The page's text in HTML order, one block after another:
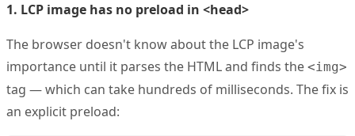
1. LCP image has no preload in <head>
The browser doesn't know about the LCP image's
importance until it parses the HTML and finds the <img>
tag — which can take hundreds of milliseconds. The fix is
an explicit preload: